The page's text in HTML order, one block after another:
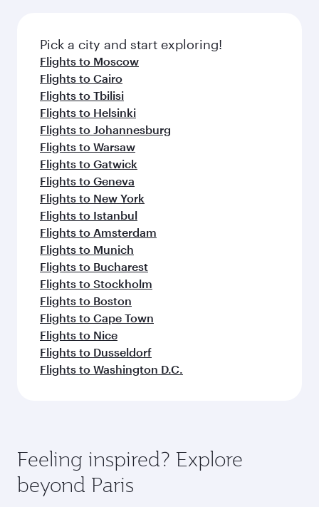
fresh ingredients and inspired by global
flavours.
Pick a city and start exploring!
Flights to Moscow
Flights to Cairo
Flights to Tbilisi
Flights to Helsinki
Flights to Johannesburg
Flights to Warsaw
Flights to Gatwick
Flights to Geneva
Flights to New York
Flights to Istanbul
Flights to Amsterdam
Flights to Munich
Flights to Bucharest
Flights to Stockholm
Flights to Boston
Flights to Cape Town
Flights to Nice
Flights to Dusseldorf
Flights to Washington D.C.
Feeling inspired? Explore
beyond Paris